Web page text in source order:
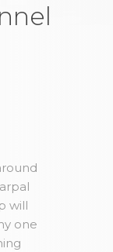
will
one